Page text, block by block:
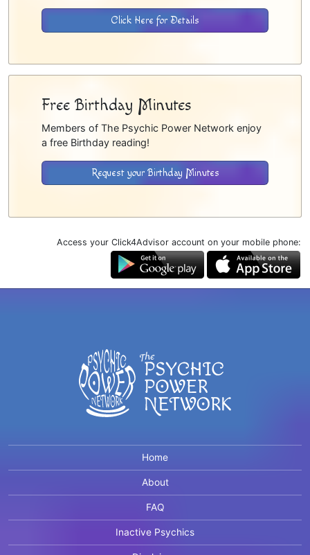
Click Here for Details
Free Birthday Minutes
Members of The Psychic Power Network enjoy
a free Birthday reading!
Request your Birthday Minutes
Access your Click4Advisor account on your mobile phone:
Home
About
FAQ
Inactive Psychics